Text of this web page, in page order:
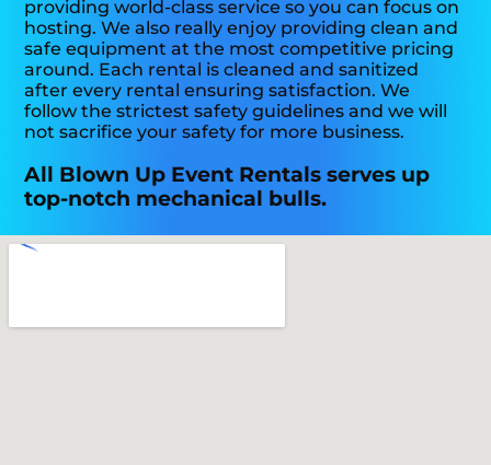
providing world-class service so you can focus on
hosting. We also really enjoy providing clean and
safe equipment at the most competitive pricing
around. Each rental is cleaned and sanitized
after every rental ensuring satisfaction. We
follow the strictest safety guidelines and we will
not sacrifice your safety for more business.
All Blown Up Event Rentals serves up
top-notch mechanical bulls.